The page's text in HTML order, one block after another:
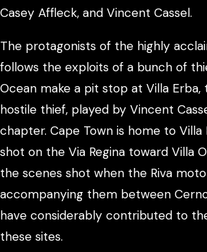
Casey Affleck, and Vincent Cassel.
The protagonists of the highly
follows the exploits of a bunch of
Ocean make a pit stop at Villa
hostile thief, played by Vincent
chapter. Cape Town is home to Villa
shot on the Via Regina toward Villa
the scenes shot when the Riva
accompanying them between
have considerably contributed to
these sites.